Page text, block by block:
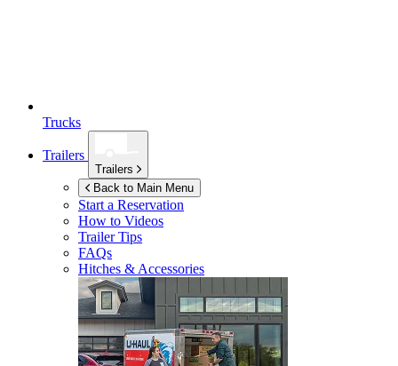
Trucks
Trailers
Trailers
Back to Main Menu
Start a Reservation
How to Videos
Trailer Tips
FAQs
Hitches & Accessories